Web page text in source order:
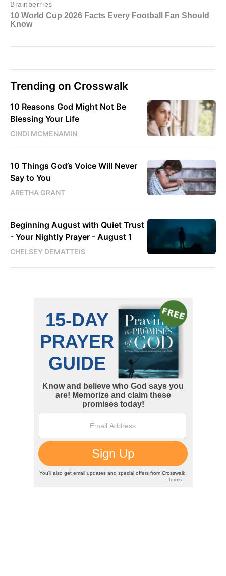
Trending on Crosswalk
10 Reasons God Might Not Be
Blessing Your Life
CINDI MCMENAMIN
10 Things God’s Voice Will Never
Say to You
ARETHA GRANT
Beginning August with Quiet Trust
- Your Nightly Prayer - August 1
CHELSEY DEMATTEIS